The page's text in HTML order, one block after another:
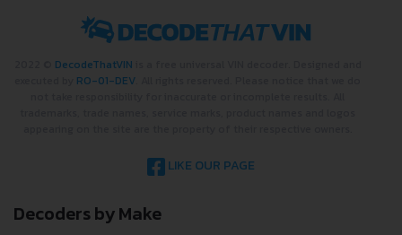
DecodeThatVIN
RO-01-DEV
LIKE OUR PAGE
Decoders by Make